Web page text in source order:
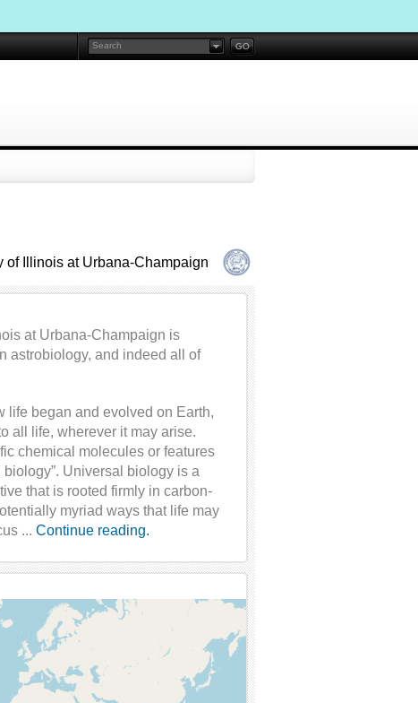
of Illinois at Urbana-Champaign
at Urbana-Champaign is
astrobiology, and indeed all of
life began and evolved on Earth,
all life, wherever it may arise.
chemical molecules or features
Universal biology is a
that is rooted firmly in carbon-
myriad ways that life may
... Continue reading.